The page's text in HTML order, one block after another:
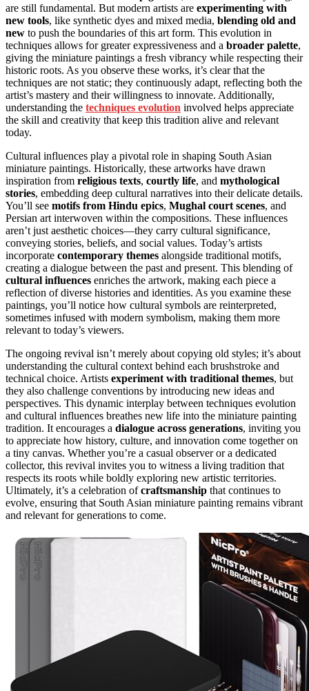
are still fundamental. But modern artists are experimenting with
new tools, like synthetic dyes and mixed media, blending old and
new to push the boundaries of this art form. This evolution in
techniques allows for greater expressiveness and a broader palette,
giving the miniature paintings a fresh vibrancy while respecting their
historic roots. As you observe these works, it’s clear that the
techniques are not static; they continuously adapt, reflecting both the
artist’s mastery and their willingness to innovate. Additionally,
understanding the techniques evolution involved helps appreciate
the skill and creativity that keep this tradition alive and relevant
today.
Cultural influences play a pivotal role in shaping South Asian
miniature paintings. Historically, these artworks have drawn
inspiration from religious texts, courtly life, and mythological
stories, embedding deep cultural narratives into their delicate details.
You’ll see motifs from Hindu epics, Mughal court scenes, and
Persian art interwoven within the compositions. These influences
aren’t just aesthetic choices—they carry cultural significance,
conveying stories, beliefs, and social values. Today’s artists
incorporate contemporary themes alongside traditional motifs,
creating a dialogue between the past and present. This blending of
cultural influences enriches the artwork, making each piece a
reflection of diverse histories and identities. As you examine these
paintings, you’ll notice how cultural symbols are reinterpreted,
sometimes infused with modern symbolism, making them more
relevant to today’s viewers.
The ongoing revival isn’t merely about copying old styles; it’s about
understanding the cultural context behind each brushstroke and
technical choice. Artists experiment with traditional themes, but
they also challenge conventions by introducing new ideas and
perspectives. This dynamic interplay between techniques evolution
and cultural influences breathes new life into the miniature painting
tradition. It encourages a dialogue across generations, inviting you
to appreciate how history, culture, and innovation come together on
a tiny canvas. Whether you’re a casual observer or a dedicated
collector, this revival invites you to witness a living tradition that
respects its roots while boldly exploring new artistic territories.
Ultimately, it’s a celebration ofcraftsmanship that continues to
evolve, ensuring that South Asian miniature painting remains vibrant
and relevant for generations to come.